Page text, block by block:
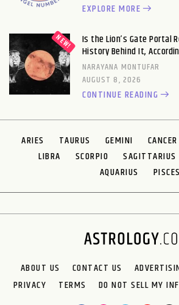
EXPLORE MORE
Is the Lion’s Gate Portal
History Behind It,
NARAYANA MONTUFAR
AUGUST 8, 2026
CONTINUE READING
ARIES TAURUS GEMINI CANCER
LIBRA
SCORPIO SAGITTARIUS
AQUARIUS
PISCES
ABOUT US CONTACT US
PRIVACY
TERMS DO NOT SELL MY